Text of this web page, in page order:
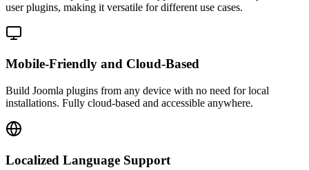
user plugins, making it versatile for different use cases.
Mobile-Friendly and Cloud-Based
Build Joomla plugins from any device with no need for local
installations. Fully cloud-based and accessible anywhere.
Localized Language Support